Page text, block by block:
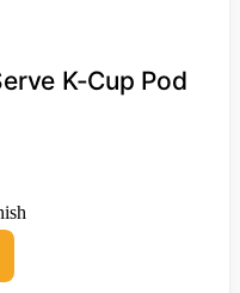
K-Cup Pod